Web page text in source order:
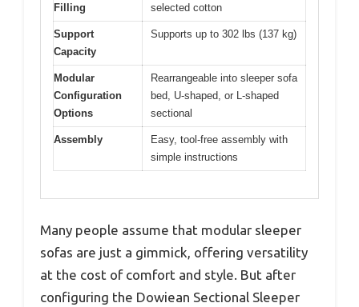
Filling
selected cotton
Support
Capacity
Supports up to 302 lbs (137 kg)
Modular
Configuration
Options
Rearrangeable into sleeper sofa
bed, U-shaped, or L-shaped
sectional
Assembly
Easy, tool-free assembly with
simple instructions
Many people assume that modular sleeper
sofas are just a gimmick, offering versatility
at the cost of comfort and style. But after
configuring the Dowiean Sectional Sleeper